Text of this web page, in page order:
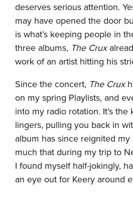
deserves serious attention.
may have opened the door
is what’s keeping people in
three albums, The Crux
work of an artist hitting his
Since the concert, The Crux
on my spring Playlists, and
into my radio rotation. It’s
lingers, pulling you back in
album has since reignited
much that during my trip to
I found myself half-jokingly,
an eye out for Keery around